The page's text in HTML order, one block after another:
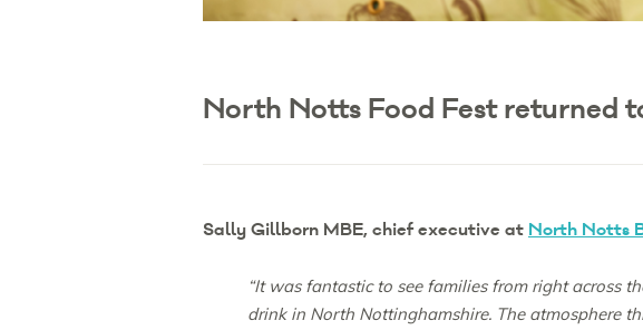
North Notts Food Fest returned
Sally Gillborn MBE, chief executive at North Notts
“It was fantastic to see families from right across
drink in North Nottinghamshire. The atmosphere